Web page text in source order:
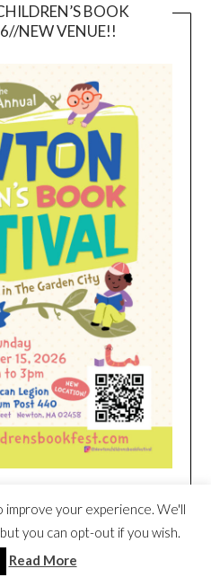
BOOK
NEW VENUE!!
EXCLUSIVE
your experience. We'll
you can opt-out if you wish.
Read More